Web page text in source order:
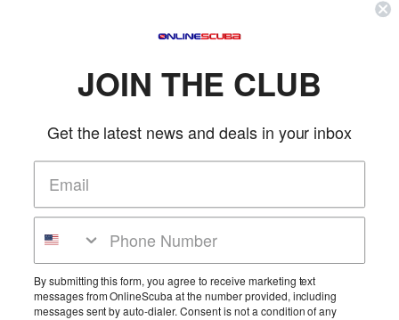
Aqua Lung Calypso Regulator
$389.00
regulator! This simple design, with its...
More Info
Aqua Lung Comfo-Bite Black Mouthpiece
Aqualung
SKU: AQU127826
(1 review)
Price: $8.00
The Comfo-Bite Mouthpiece, patented by Aqua Lung, reduces jaw
JOIN THE CLUB
Get the latest news and deals in your inbox
By submitting this form, you agree to receive marketing text
messages from OnlineScuba at the number provided, including
messages sent by auto-dialer. Consent is not a condition of any